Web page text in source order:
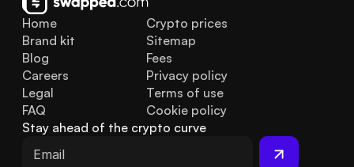
Home
Brand kit
Blog
FAQ
Legal
Careers
Crypto prices
Sitemap
Fees
Privacy policy
Terms of use
Cookie policy
Stay ahead of the crypto curve